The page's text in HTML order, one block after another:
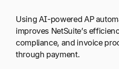
Using AI-powered AP
improves NetSuite’s
compliance, and invoice
through payment.